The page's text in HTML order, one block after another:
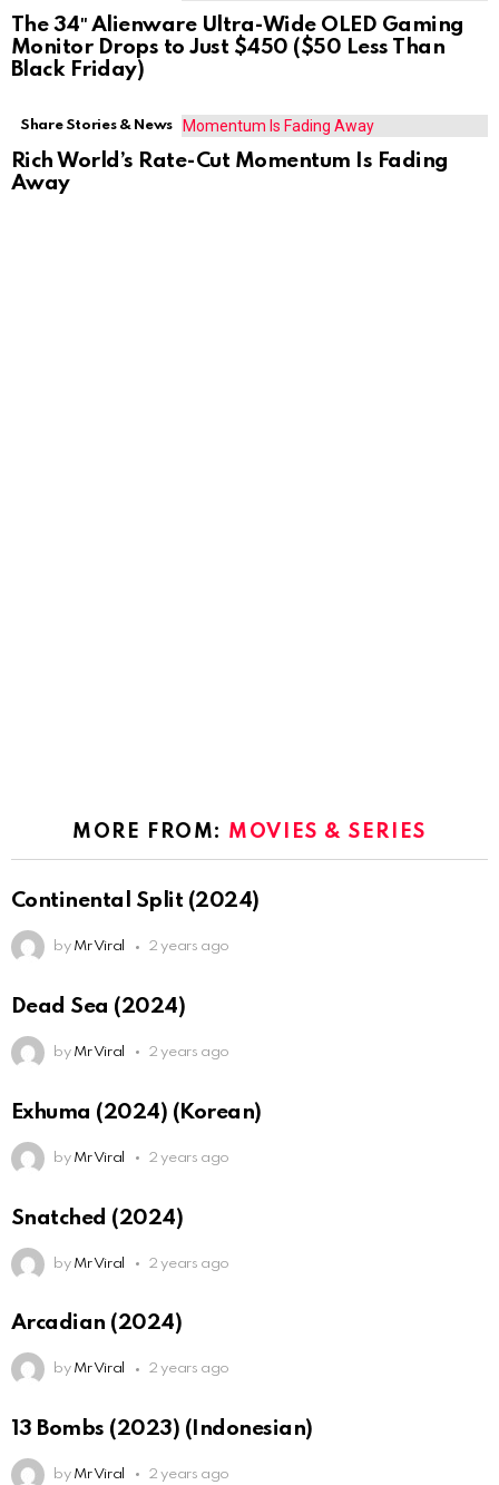
The 34″ Alienware Ultra-Wide OLED Gaming
Monitor Drops to Just $450 ($50 Less Than
Black Friday)
Share Stories & News
Rich World’s Rate-Cut Momentum Is Fading
Away
MORE FROM: MOVIES & SERIES
Continental Split (2024)
by Mr Viral 2 years ago
Dead Sea (2024)
by Mr Viral 2 years ago
Exhuma (2024) (Korean)
by Mr Viral 2 years ago
Snatched (2024)
by Mr Viral 2 years ago
Arcadian (2024)
by Mr Viral 2 years ago
13 Bombs (2023) (Indonesian)
by Mr Viral 2 years ago